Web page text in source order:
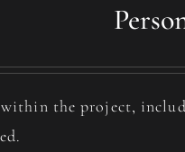
the project,